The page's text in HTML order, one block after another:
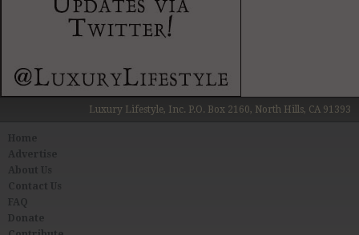
Luxury Lifestyle, Inc. P.O. Box 2160, North Hills, CA 91393
About Us
Contact Us
FAQ
Donate